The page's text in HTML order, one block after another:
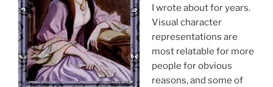
I wrote about for years.
Visual character
representations are
most relatable for more
people for obvious
reasons, and some of